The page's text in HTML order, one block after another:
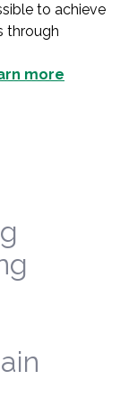
to achieve
through
more